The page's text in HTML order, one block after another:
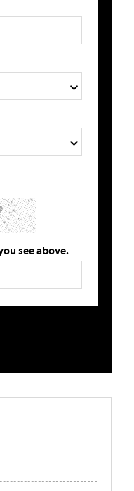
see above.